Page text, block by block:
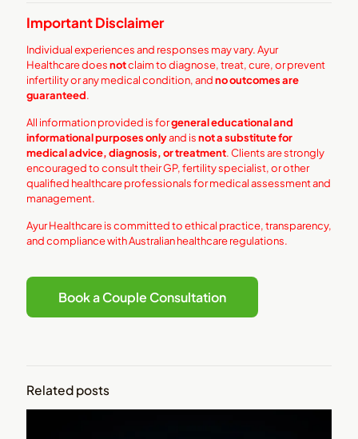
Important Disclaimer
Individual experiences and responses may vary. Ayur
Healthcare doesnotclaim to diagnose, treat, cure, or prevent
infertility or any medical condition, andno outcomes are
guaranteed.
All information provided is forgeneral educational and
informational purposes onlyand isnot a substitute for
medical advice, diagnosis, or treatment. Clients are strongly
encouraged to consult their GP, fertility specialist, or other
qualified healthcare professionals for medical assessment and
management.
Ayur Healthcare is committed to ethical practice, transparency,
and compliance with Australian healthcare regulations.
Book a Couple Consultation
Related posts